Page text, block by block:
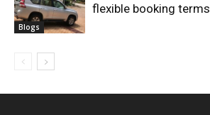
Blogs
flexible booking terms